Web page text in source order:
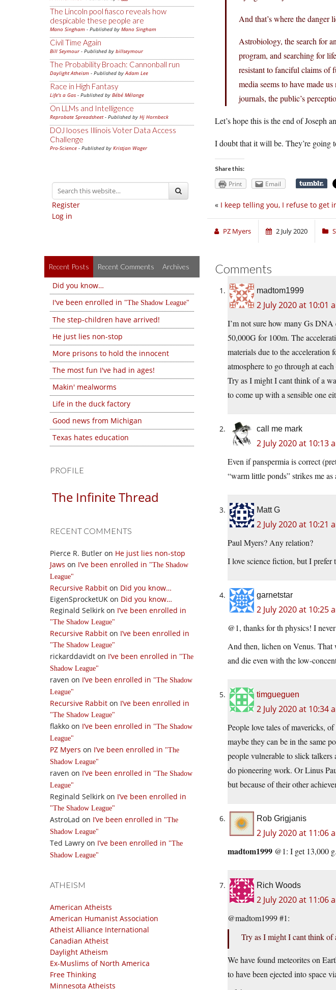
The Lincoln pool fiasco reveals how
despicable these people are
Mano Singham - Published by Mano Singham
Civil Time Again
Bill Seymour- Published by billseymour
The Probability Broach: Cannonball run
Daylight Atheism - Published byAdam Lee
Race in High Fantasy
Life's a Gas - Published by Bébé Mélange
On LLMs and Intelligence
Reprobate Spreadsheet- Published by Hj Hornbeck
DOJ looses Illinois Voter Data Access
Challenge
Pro-Science - Published by Kristjan Wager
Register
Log in
Recent Posts Recent Comments Archives
Did you know…
I've been enrolled in
The Shadow League
The step-children have arrived!
He just lies non-stop
More prisons to hold the innocent
The most fun I've had in ages!
Makin' mealworms
Life in the duck factory
Good news from Michigan
Texas hates education
PROFILE
The Infinite Thread
RECENT COMMENTS
Pierce R. Butler on He just lies non-stop
Jaws on I’ve been enrolled in
The Shadow
League
Recursive Rabbit on Did you know…
EigenSprocketUK on Did you know…
Reginald Selkirk on I’ve been enrolled in
The Shadow League
Recursive Rabbit on I’ve been enrolled in
The Shadow League
rickarddavidt on I’ve been enrolled in
The
Shadow League
raven on I’ve been enrolled in
The Shadow
League
Recursive Rabbit on I’ve been enrolled in
The Shadow League
flakko on I’ve been enrolled in
The Shadow
League
PZ Myers on I’ve been enrolled in
The
Shadow League
raven on I’ve been enrolled in
The Shadow
League
Reginald Selkirk on I’ve been enrolled in
The Shadow League
AstroLad on I’ve been enrolled in
The
Shadow League
Ted Lawry on I’ve been enrolled in
The
Shadow League
ATHEISM
American Atheists
American Humanist Association
Atheist Alliance International
Canadian Atheist
Daylight Atheism
Ex-Muslims of North America
Free Thinking
Minnesota Atheists
And that’s where the danger
Astrobiology, the search for
program, and searching for
resistant to fanciful claims of
media seems to have made
journals, the public’s
Let’s hope this is the end of Joseph
I doubt that it will be. They’re going
Share this:
Print Email
« I keep telling you, I refuse to get
PZ Myers 2 July 2020
Comments
madtom1999
2 July 2020 at 10:01
I’m not sure how many Gs DNA
50,000G for 100m. The
materials due to the acceleration
atmosphere to go through at
Try as I might I cant think of a
to come up with a sensible one
call me mark
2 July 2020 at 10:13
Even if panspermia is correct
“warm little ponds” strikes me
Matt G
2 July 2020 at 10:21
Paul Myers? Any relation?
I love science fiction, but I prefer
garnetstar
2 July 2020 at 10:25
@1, thanks for th physics! I
And then, lichen on Venus. That
and die even with the low-
timgueguen
2 July 2020 at 10:34
People love tales of mavericks,
maybe they can be in the same
people vulnerable to slick talkers
do pioneering work. Or Linus
but because of their other
Rob Grigjanis
2 July 2020 at 11:06
madtom1999 @1: I get 13,000 g.
Rich Woods
2 July 2020 at 11:06
@madtom1999 #1:
Try as I might I cant think of
We have found meteorites on
to have been ejected into space